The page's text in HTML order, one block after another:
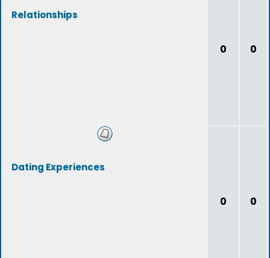
Relationships
0 0
Dating Experiences
0 0